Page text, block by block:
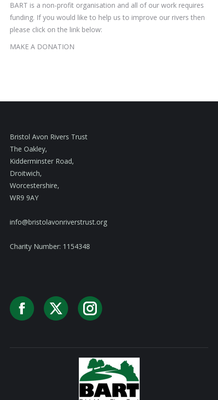
BART is a non-profit organisation and all of our work requires
funding. If you would like to help us to improve our rivers then
please click on the link below:
MAKE A DONATION
Bristol Avon Rivers Trust
The Oakley,
Kidderminster Road,
Droitwich,
Worcestershire,
WR9 9AY
info@bristolavonriverstrust.org
Charity Number: 1154348
Facebook
X Instagram